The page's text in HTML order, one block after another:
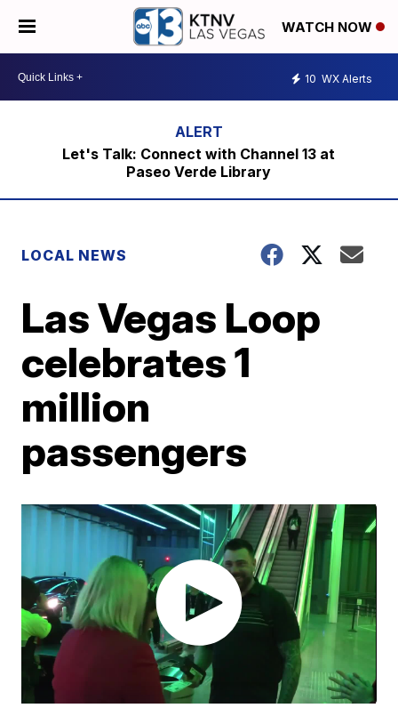
WATCH NOW
10 WX Alerts
Let's Talk: Connect with Channel 13 at
Paseo Verde Library
LOCAL NEWS
Las Vegas Loop
celebrates 1
million
passengers